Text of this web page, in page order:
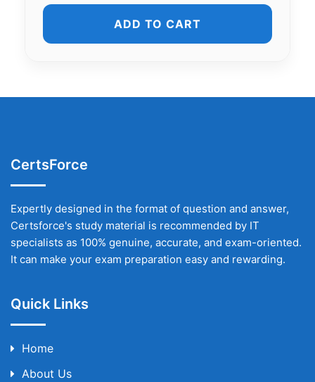
ADD TO CART
CertsForce
Expertly designed in the format of question and answer,
Certsforce's study material is recommended by IT
specialists as 100% genuine, accurate, and exam-oriented.
It can make your exam preparation easy and rewarding.
Quick Links
Home
About Us